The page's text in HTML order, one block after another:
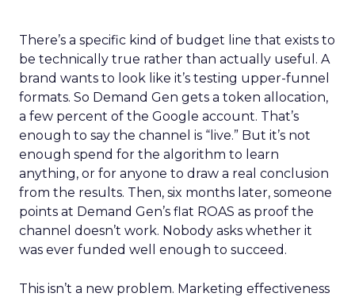
There’s a specific kind of budget line that exists to
be technically true rather than actually useful. A
brand wants to look like it’s testing upper-funnel
formats. So Demand Gen gets a token allocation,
a few percent of the Google account. That’s
enough to say the channel is “live.” But it’s not
enough spend for the algorithm to learn
anything, or for anyone to draw a real conclusion
from the results. Then, six months later, someone
points at Demand Gen’s flat ROAS as proof the
channel doesn’t work. Nobody asks whether it
was ever funded well enough to succeed.
This isn’t a new problem. Marketing effectiveness